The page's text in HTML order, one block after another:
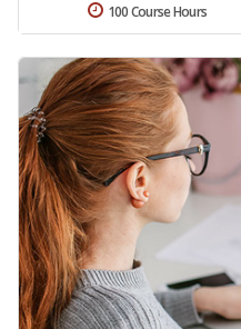
100 Course Hours